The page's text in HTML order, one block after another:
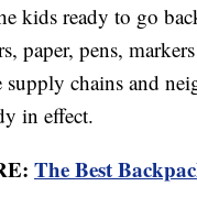
kids ready to go
paper, pens,
supply chains and
in effect.
The Best